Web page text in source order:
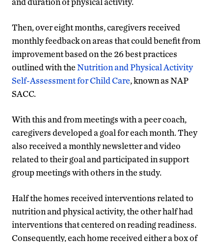
Then, over eight months, caregivers received
monthly feedback on areas that could benefit from
improvement based on the 26 best practices
outlined with theNutrition and Physical Activity
Self-Assessment for Child Care, known as NAP
SACC.
With this and from meetings with a peer coach,
caregivers developed a goal for each month. They
also received a monthly newsletter and video
related to their goal and participated in support
group meetings with others in the study.
Half the homes received interventions related to
nutrition and physical activity, the other half had
interventions that centered on reading readiness.
Consequently, each home received either a box of